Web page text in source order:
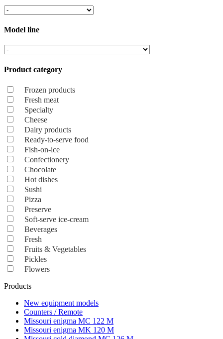
Model line
Product category
Frozen products
Fresh meat
Specialty
Cheese
Dairy products
Ready-to-serve food
Fish-on-ice
Confectionery
Chocolate
Hot dishes
Sushi
Pizza
Preserve
Soft-serve ice-cream
Beverages
Fresh
Fruits & Vegetables
Pickles
Flowers
Products
New equipment models
Counters / Remote
Missouri enigma MC 122 M
Missouri enigma MK 120 M